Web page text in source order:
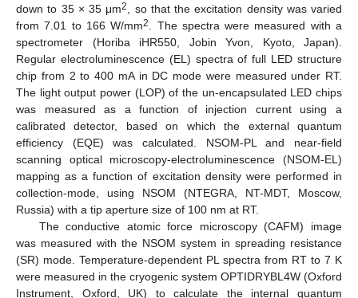
down to 35 × 35 μm2
, so that the excitation density was varied
from 7.01 to 166 W/mm2
. The spectra were measured with a
spectrometer (Horiba iHR550, Jobin Yvon, Kyoto, Japan).
Regular electroluminescence (EL) spectra of full LED structure
chip from 2 to 400 mA in DC mode were measured under RT.
The light output power (LOP) of the un-encapsulated LED chips
was measured as a function of injection current using a
calibrated detector, based on which the external quantum
efficiency (EQE) was calculated. NSOM-PL and near-field
scanning optical microscopy-electroluminescence (NSOM-EL)
mapping as a function of excitation density were performed in
collection-mode, using NSOM (NTEGRA, NT-MDT, Moscow,
Russia) with a tip aperture size of 100 nm at RT.
The conductive atomic force microscopy (CAFM) image
was measured with the NSOM system in spreading resistance
(SR) mode. Temperature-dependent PL spectra from RT to 7 K
were measured in the cryogenic system OPTIDRYBL4W (Oxford
Instrument, Oxford, UK) to calculate the internal quantum